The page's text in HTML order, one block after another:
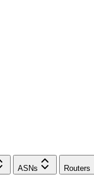
ASNs Routers